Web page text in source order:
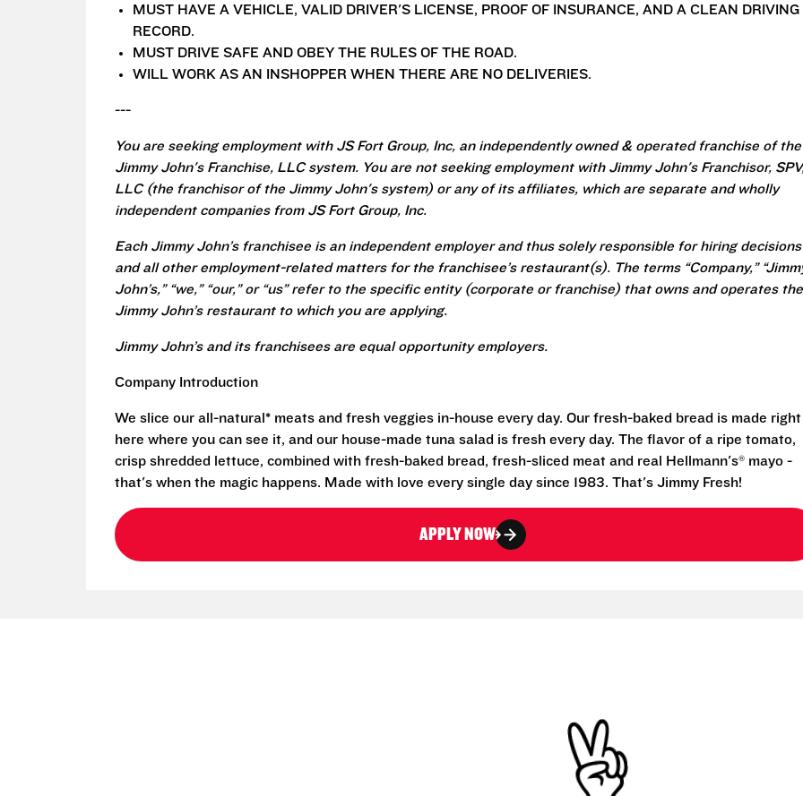
MUST HAVE A VEHICLE, VALID DRIVER'S LICENSE, PROOF OF INSURANCE, AND A CLEAN DRIVING
RECORD.
MUST DRIVE SAFE AND OBEY THE RULES OF THE ROAD.
WILL WORK AS AN INSHOPPER WHEN THERE ARE NO DELIVERIES.
---
You are seeking employment with JS Fort Group, Inc, an independently owned & operated franchise of the
Jimmy John's Franchise, LLC system. You are not seeking employment with Jimmy John's Franchisor,
LLC (the franchisor of the Jimmy John's system) or any of its affiliates, which are separate and wholly
independent companies from JS Fort Group, Inc.
Each Jimmy John’s franchisee is an independent employer and thus solely responsible for hiring decisions
and all other employment-related matters for the franchisee’s restaurant(s). The terms “Company,”
John’s,” “we,” “our,” or “us” refer to the specific entity (corporate or franchise) that owns and operates the
Jimmy John’s restaurant to which you are applying.
Jimmy John’s and its franchisees are equal opportunity employers.
Company Introduction
We slice our all-natural* meats and fresh veggies in-house every day. Our fresh-baked bread is made right
here where you can see it, and our house-made tuna salad is fresh every day. The flavor of a ripe tomato,
crisp shredded lettuce, combined with fresh-baked bread, fresh-sliced meat and real Hellmann's® mayo -
that's when the magic happens. Made with love every single day since 1983. That's Jimmy Fresh!
APPLY NOW